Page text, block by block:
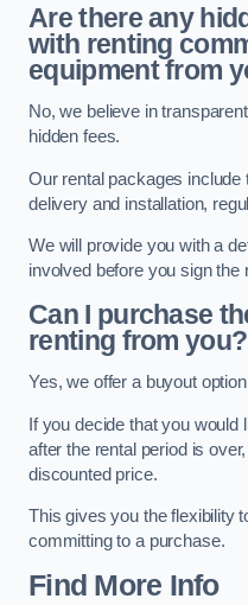
Are there any
with renting
equipment from
No, we believe in
hidden fees.
Our rental packages include
delivery and installation,
We will provide you with a
involved before you sign the
Can I purchase
renting from you?
Yes, we offer a buyout
If you decide that you
after the rental period is
discounted price.
This gives you the flexibility
committing to a purchase.
Find More Info